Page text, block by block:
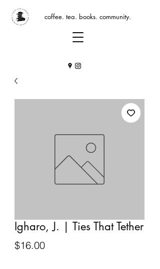
coffee. tea. books. community.
Igharo, J. | Ties That Tether
$16.00Price